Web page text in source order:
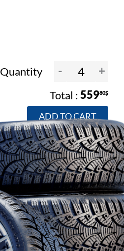
Quantity - +
55980$
ADD TO CART